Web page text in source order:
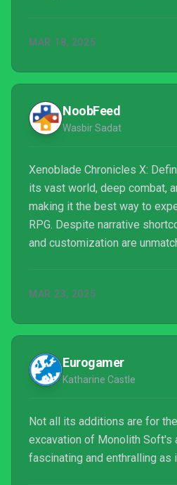
MAR 18, 2025
NoobFeed
Wasbir Sadat
Xenoblade Chronicles X:
its vast world, deep combat,
making it the best way to
RPG. Despite narrative
and customization are
MAR 23, 2025
Eurogamer
Katharine Castle
Not all its additions are for
excavation of Monolith Soft's
fascinating and enthralling as